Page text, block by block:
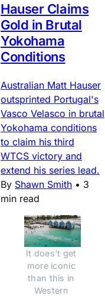
Hauser Claims
Gold in Brutal
Yokohama
Conditions
Australian Matt Hauser
outsprinted Portugal's
Vasco Velasco in brutal
Yokohama conditions
to claim his third
WTCS victory and
extend his series lead.
By Shawn Smith • 3
min read
It does't get
more iconic
than this in
Western